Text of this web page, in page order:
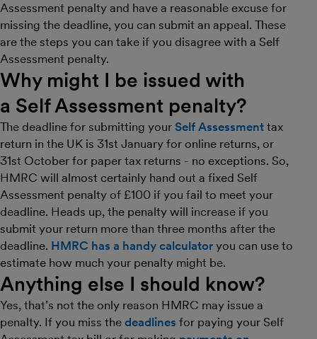
Assessment penalty and have a reasonable excuse for
missing the deadline, you can submit an appeal. These
are the steps you can take if you disagree with a Self
Assessment penalty.
Why might I be issued with
a Self Assessment penalty?
The deadline for submitting your Self Assessment tax
return in the UK is 31st January for online returns, or
31st October for paper tax returns - no exceptions. So,
HMRC will almost certainly hand out a fixed Self
Assessment penalty of £100 if you fail to meet your
deadline. Heads up, the penalty will increase if you
submit your return more than three months after the
deadline. HMRC has a handy calculator you can use to
estimate how much your penalty might be.
Anything else I should know?
Yes, that’s not the only reason HMRC may issue a
penalty. If you miss the deadlines for paying your Self